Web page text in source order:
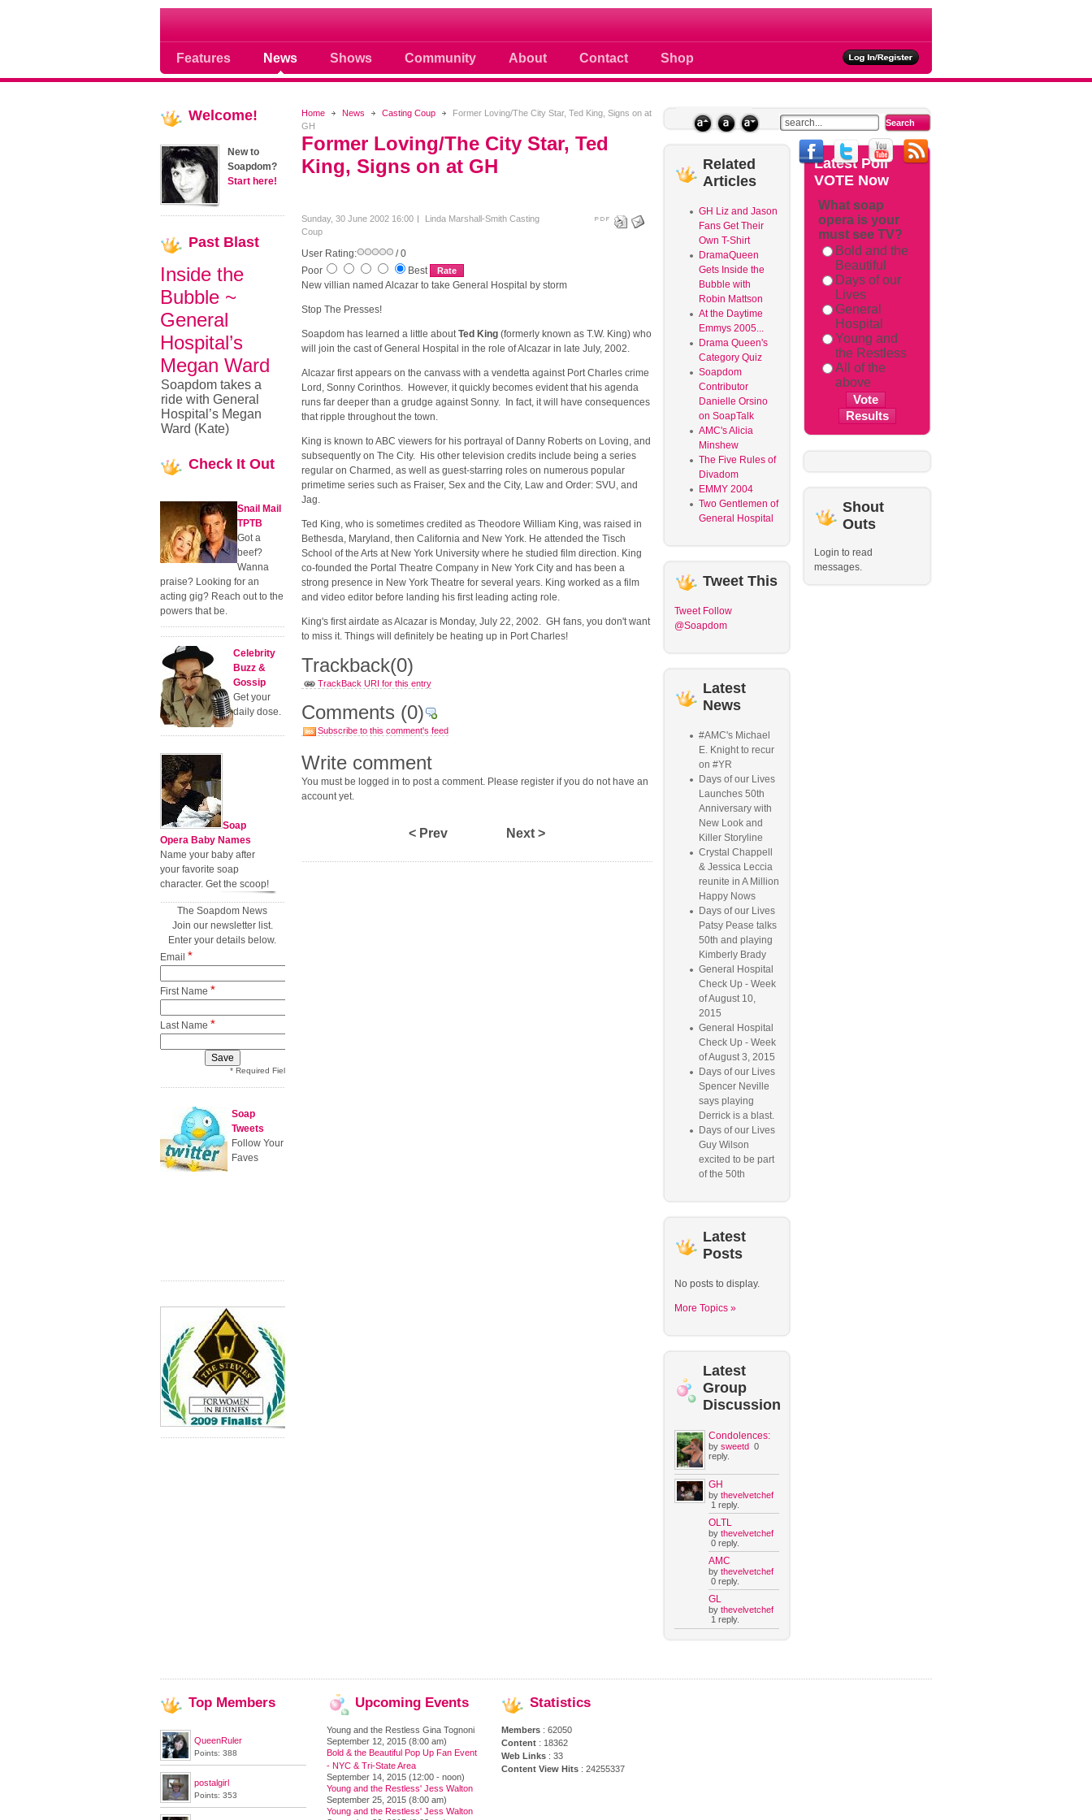
Features News Shows Community About Contact Shop
Soap opera community photos scoops news buzz and celebrities
Home News Casting Coup
Former Loving/The City Star, Ted King, Signs on at
GH
Former Loving/The City Star, Ted
King, Signs on at GH
Sunday, 30 June 2002 16:00 Linda Marshall-Smith Casting
Coup
User Rating:
/ 0
Poor
Best
New villian named Alcazar to take General Hospital by storm
Stop The Presses!
Soapdom has learned a little aboutTed King(formerly known as T.W. King) who
will join the cast of General Hospital in the role of Alcazar in late July, 2002.
Alcazar first appears on the canvass with a vendetta against Port Charles crime
Lord, Sonny Corinthos. However, it quickly becomes evident that his agenda
runs far deeper than a grudge against Sonny. In fact, it will have consequences
that ripple throughout the town.
King is known to ABC viewers for his portrayal of Danny Roberts on Loving, and
subsequently on The City. His other television credits include being a series
regular on Charmed, as well as guest-starring roles on numerous popular
primetime series such as Fraiser, Sex and the City, Law and Order: SVU, and
Jag.
Ted King, who is sometimes credited as Theodore William King, was raised in
Bethesda, Maryland, then California and New York. He attended the Tisch
School of the Arts at New York University where he studied film direction. King
co-founded the Portal Theatre Company in New York City and has been a
strong presence in New York Theatre for several years. King worked as a film
and video editor before landing his first leading acting role.
King's first airdate as Alcazar is Monday, July 22, 2002. GH fans, you don't want
to miss it. Things will definitely be heating up in Port Charles!
Trackback(0)
TrackBack URI for this entry
Comments (0)
Subscribe to this comment's feed
Write comment
You must be logged in to post a comment. Please register if you do not have an
account yet.
< Prev Next >
Welcome!
New to
Soapdom?
Start here!
Past Blast
Inside the
Bubble ~
General
Hospital’s
Megan Ward
Soapdom takes a
ride with General
Hospital’s Megan
Ward (Kate)
Check It Out
Snail Mail
TPTB
Got a
beef?
Wanna
praise? Looking for an
acting gig? Reach out to the
powers that be.
Celebrity
Buzz &
Gossip
Get your
daily dose.
Soap
Opera Baby Names
Name your baby after
your favorite soap
character. Get the scoop!
The Soapdom News
Join our newsletter list.
Enter your details below.
Email *
First Name *
Last Name *
* Required Field
Soap
Tweets
Follow Your
Faves
Related
Articles
GH Liz and Jason
Fans Get Their
Own T-Shirt
DramaQueen
Gets Inside the
Bubble with
Robin Mattson
At the Daytime
Emmys 2005...
Drama Queen's
Category Quiz
Soapdom
Contributor
Danielle Orsino
on SoapTalk
AMC's Alicia
Minshew
The Five Rules of
Divadom
EMMY 2004
Two Gentlemen of
General Hospital
TweetThis
Tweet Follow
@Soapdom
Latest
News
#AMC's Michael
E. Knight to recur
on #YR
Days of our Lives
Launches 50th
Anniversary with
New Look and
Killer Storyline
Crystal Chappell
& Jessica Leccia
reunite in A Million
Happy Nows
Days of our Lives
Patsy Pease talks
50th and playing
Kimberly Brady
General Hospital
Check Up - Week
of August 10,
2015
General Hospital
Check Up - Week
of August 3, 2015
Days of our Lives
Spencer Neville
says playing
Derrick is a blast.
Days of our Lives
Guy Wilson
excited to be part
of the 50th
Latest
Posts
No posts to display.
More Topics »
Latest
Group
Discussion
Condolences:
by sweetd0
reply.
GH
by thevelvetchef
1 reply.
OLTL
by thevelvetchef
0 reply.
AMC
by thevelvetchef
0 reply.
GL
by thevelvetchef
1 reply.
LatestPoll
VOTE Now
What soap
opera is your
must see TV?
Bold and the
Beautiful
Days of our
Lives
General
Hospital
Young and
the Restless
All of the
above
Shout
Outs
Login to read
messages.
Top Members
QueenRuler
Points: 388
postalgirl
Points: 353
Upcoming Events
Young and the Restless Gina Tognoni
September 12, 2015 (8:00 am)
Bold & the Beautiful Pop Up Fan Event
- NYC & Tri-State Area
September 14, 2015 (12:00 - noon)
Young and the Restless' Jess Walton
September 25, 2015 (8:00 am)
Young and the Restless' Jess Walton
Statistics
Members : 62050
Content : 18362
Web Links : 33
Content View Hits : 24255337